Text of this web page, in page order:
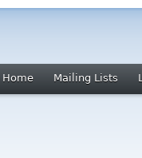
Home Mailing Lists